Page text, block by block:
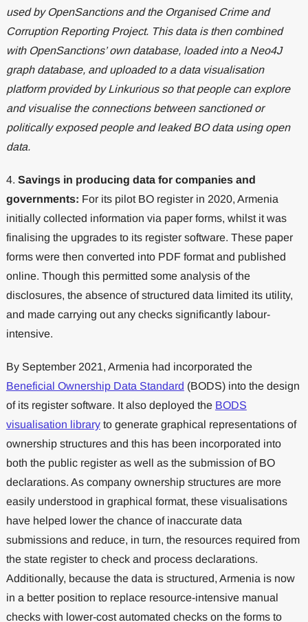
used by OpenSanctions and the Organised Crime and
Corruption Reporting Project. This data is then combined
with OpenSanctions’ own database, loaded into a Neo4J
graph database, and uploaded to a data visualisation
platform provided by Linkurious so that people can explore
and visualise the connections between sanctioned or
politically exposed people and leaked BO data using open
data.
4. Savings in producing data for companies and
governments: For its pilot BO register in 2020, Armenia
initially collected information via paper forms, whilst it was
finalising the upgrades to its register software. These paper
forms were then converted into PDF format and published
online. Though this permitted some analysis of the
disclosures, the absence of structured data limited its utility,
and made carrying out any checks significantly labour-
intensive.
By September 2021, Armenia had incorporated the
Beneficial Ownership Data Standard (BODS) into the design
of its register software. It also deployed the BODS
visualisation libraryto generate graphical representations of
ownership structures and this has been incorporated into
both the public register as well as the submission of BO
declarations. As company ownership structures are more
easily understood in graphical format, these visualisations
have helped lower the chance of inaccurate data
submissions and reduce, in turn, the resources required from
the state register to check and process declarations.
Additionally, because the data is structured, Armenia is now
in a better position to replace resource-intensive manual
checks with lower-cost automated checks on the forms to